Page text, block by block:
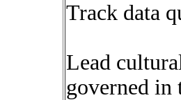
Track data
Lead
governed in